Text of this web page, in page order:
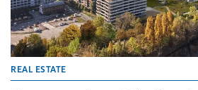
REAL ESTATE